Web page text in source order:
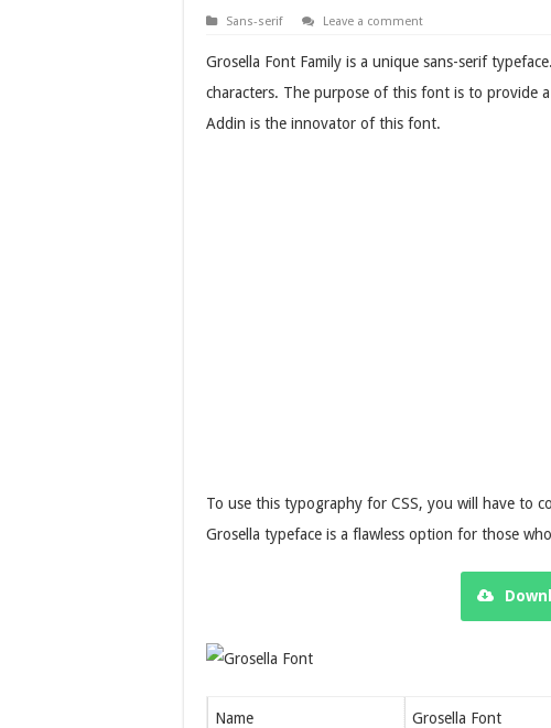
Sans-serif Leave a comment
Grosella Font Family is a unique sans-serif
characters. The purpose of this font is to provide
Addin is the innovator of this font.
To use this typography for CSS, you will have to
Grosella typeface is a flawless option for those
Name Grosella Font